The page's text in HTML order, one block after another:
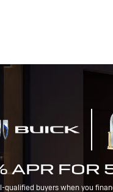
APR FOR
qualified buyers when you